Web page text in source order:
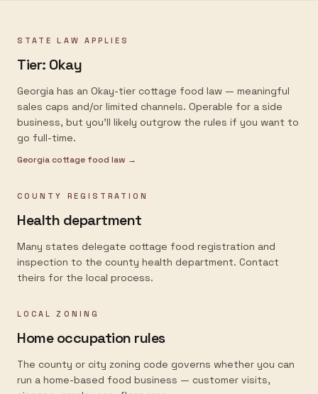
STATE LAW APPLIES
Tier: Okay
Georgia has an Okay-tier cottage food law — meaningful
sales caps and/or limited channels. Operable for a side
business, but you'll likely outgrow the rules if you want to
go full-time.
Georgiacottage food law →
COUNTY REGISTRATION
Health department
Many states delegate cottage food registration and
inspection to the county health department. Contact
theirs for the local process.
LOCAL ZONING
Home occupation rules
The county or city zoning code governs whether you can
run a home-based food business — customer visits,